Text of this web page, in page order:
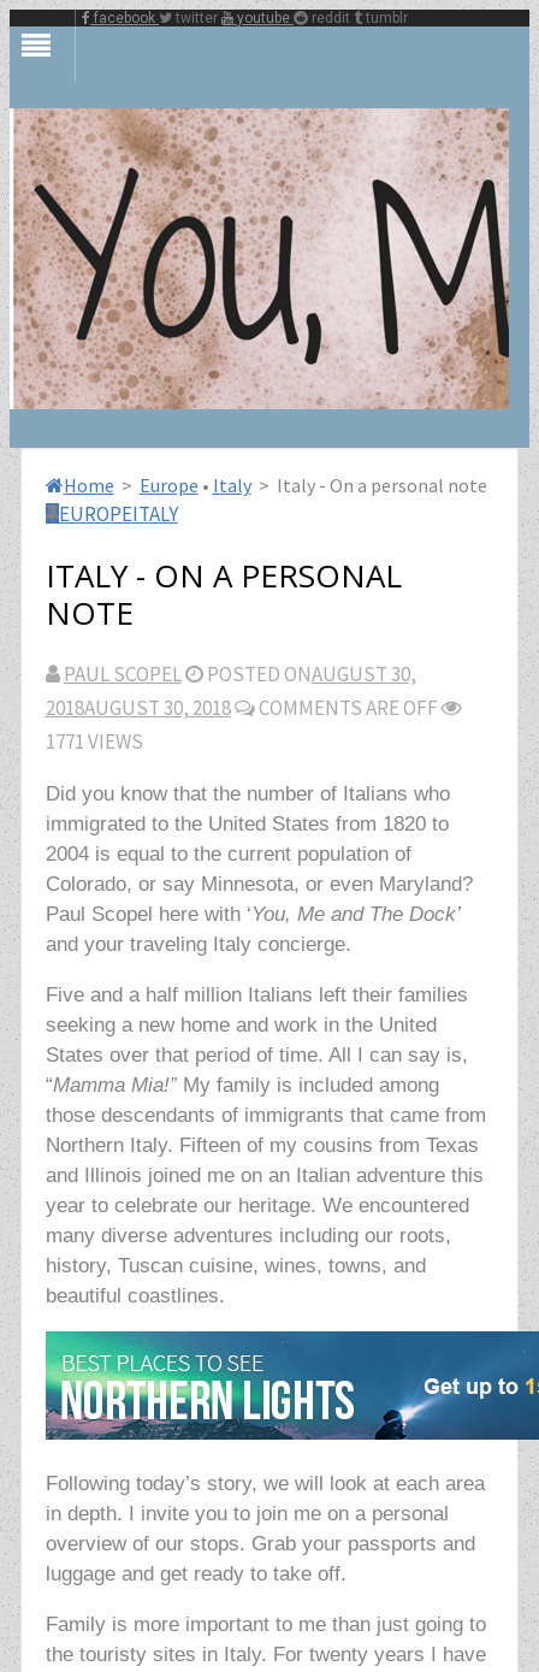
facebook twitter youtube reddit tumblr
Home > Europe • Italy> Italy - On a personal note
EUROPEITALY
ITALY - ON A PERSONAL
NOTE
PAUL SCOPEL POSTED ONAUGUST 30,
2018AUGUST 30, 2018
COMMENTS ARE OFF
1771 VIEWS
Did you know that the number of Italians who
immigrated to the United States from 1820 to
2004 is equal to the current population of
Colorado, or say Minnesota, or even Maryland?
Paul Scopel here with ‘You, Me and The Dock’
and your traveling Italy concierge.
Five and a half million Italians left their families
seeking a new home and work in the United
States over that period of time. All I can say is,
“Mamma Mia!” My family is included among
those descendants of immigrants that came from
Northern Italy. Fifteen of my cousins from Texas
and Illinois joined me on an Italian adventure this
year to celebrate our heritage. We encountered
many diverse adventures including our roots,
history, Tuscan cuisine, wines, towns, and
beautiful coastlines.
Following today’s story, we will look at each area
in depth. I invite you to join me on a personal
overview of our stops. Grab your passports and
luggage and get ready to take off.
Family is more important to me than just going to
the touristy sites in Italy. For twenty years I have